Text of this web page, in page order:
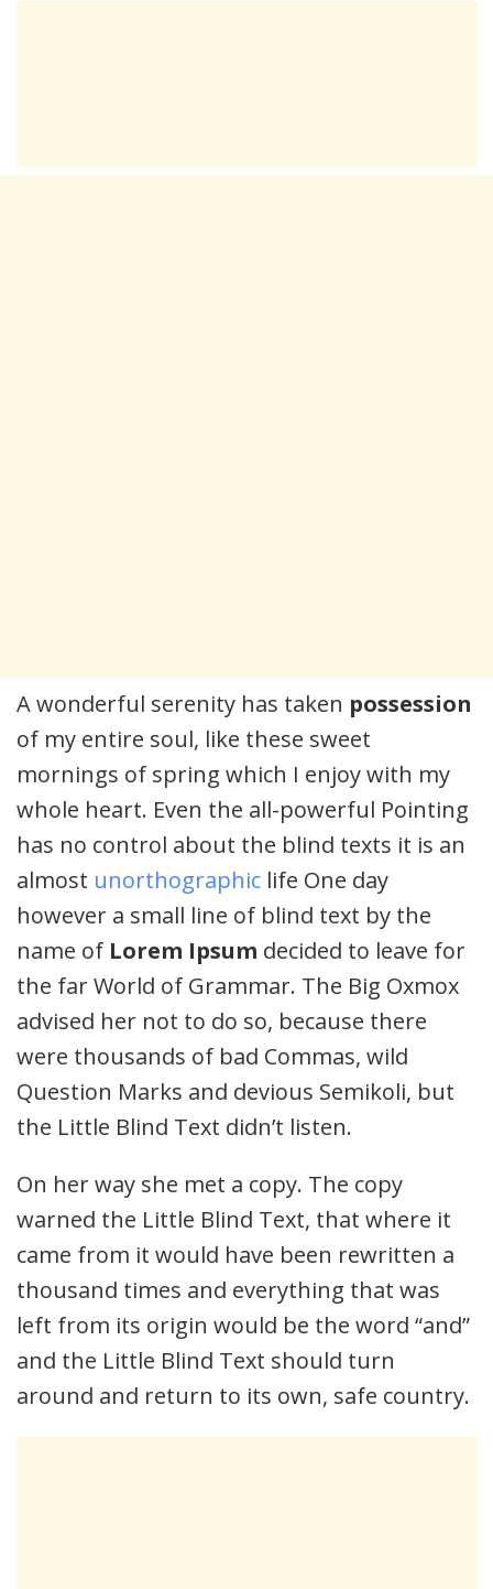
A wonderful serenity has taken possession
of my entire soul, like these sweet
mornings of spring which I enjoy with my
whole heart. Even the all-powerful Pointing
has no control about the blind texts it is an
almost unorthographic life One day
however a small line of blind text by the
name of Lorem Ipsum decided to leave for
the far World of Grammar. The Big Oxmox
advised her not to do so, because there
were thousands of bad Commas, wild
Question Marks and devious Semikoli, but
the Little Blind Text didn’t listen.
On her way she met a copy. The copy
warned the Little Blind Text, that where it
came from it would have been rewritten a
thousand times and everything that was
left from its origin would be the word “and”
and the Little Blind Text should turn
around and return to its own, safe country.